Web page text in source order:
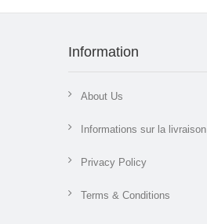
Information
About Us
Informations sur la livraison
Privacy Policy
Terms & Conditions